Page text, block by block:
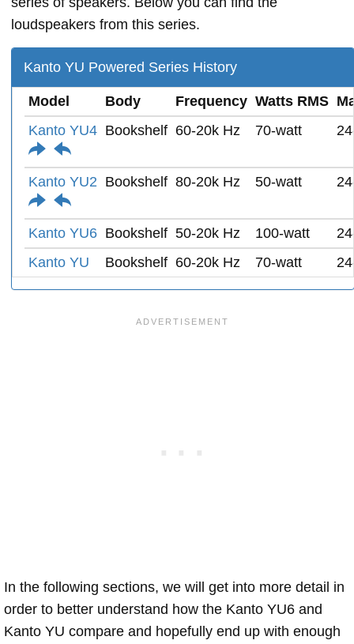
loudspeakers from this series.
Kanto YU Powered Series History
Model Body Frequency Watts RMS
Kanto YU4 Bookshelf 60-20k Hz 70-watt
Kanto YU2 Bookshelf 80-20k Hz 50-watt
Kanto YU6 Bookshelf 50-20k Hz 100-watt
Kanto YU
Bookshelf 60-20k Hz 70-watt
In the following sections, we will get into more detail in
order to better understand how the Kanto YU6 and
Kanto YU compare and hopefully end up with enough